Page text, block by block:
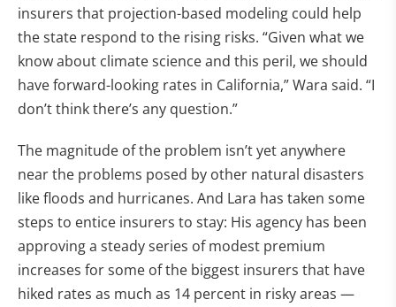
insurers that projection-based modeling could help
the state respond to the rising risks. “Given what we
know about climate science and this peril, we should
have forward-looking rates in California,” Wara said. “I
don’t think there’s any question.”
The magnitude of the problem isn’t yet anywhere
near the problems posed by other natural disasters
like floods and hurricanes. And Lara has taken some
steps to entice insurers to stay: His agency has been
approving a steady series of modest premium
increases for some of the biggest insurers that have
hiked rates as much as 14 percent in risky areas —